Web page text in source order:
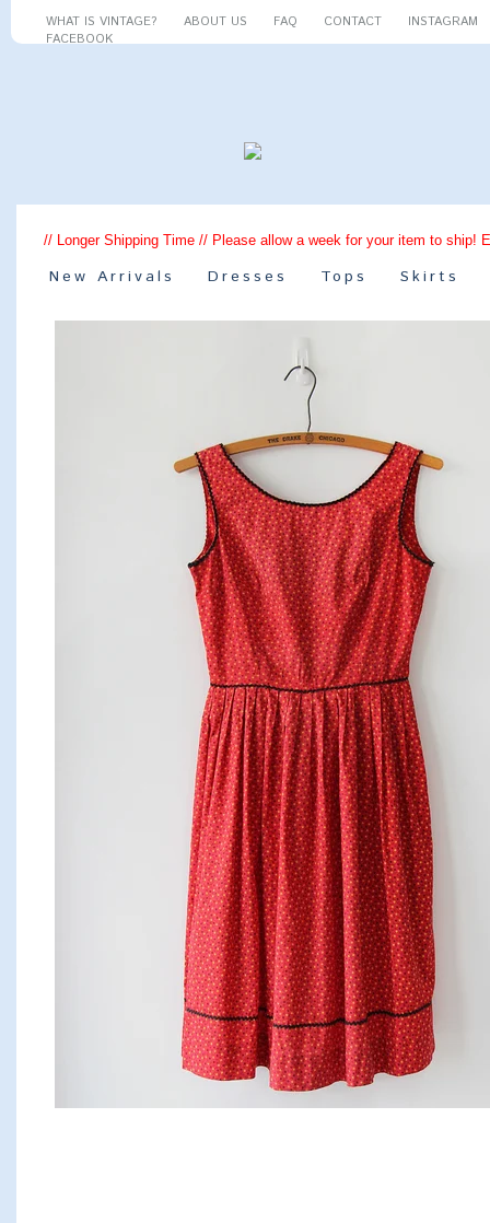
WHAT IS VINTAGE? ABOUT US FAQ CONTACT
INSTAGRAM
FACEBOOK
// Longer Shipping Time // Please allow a week for your item to ship!
New Arrivals Dresses Tops Skirts